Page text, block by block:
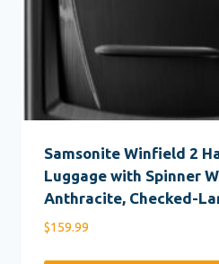
Samsonite Winfield 2
Luggage with Spinner
Anthracite, Checked-
$159.99